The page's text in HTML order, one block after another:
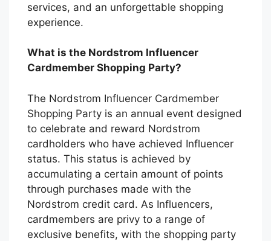
services, and an unforgettable shopping
experience.
What is the Nordstrom Influencer
Cardmember Shopping Party?
The Nordstrom Influencer Cardmember
Shopping Party is an annual event designed
to celebrate and reward Nordstrom
cardholders who have achieved Influencer
status. This status is achieved by
accumulating a certain amount of points
through purchases made with the
Nordstrom credit card. As Influencers,
cardmembers are privy to a range of
exclusive benefits, with the shopping party